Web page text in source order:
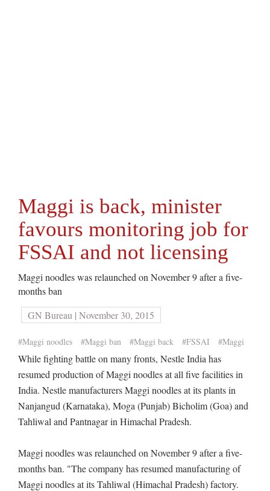
Maggi is back, minister
favours monitoring job for
FSSAI and not licensing
Maggi noodles was relaunched on November 9 after a five-
months ban
GN Bureau | November 30, 2015
#Maggi noodles #Maggi ban #Maggi back #FSSAI #Maggi
While fighting battle on many fronts, Nestle India has
resumed production of Maggi noodles at all five facilities in
India. Nestle manufacturers Maggi noodles at its plants in
Nanjangud (Karnataka), Moga (Punjab) Bicholim (Goa) and
Tahliwal and Pantnagar in Himachal Pradesh.
Maggi noodles was relaunched on November 9 after a five-
months ban. "The company has resumed manufacturing of
Maggi noodles at its Tahliwal (Himachal Pradesh) factory.